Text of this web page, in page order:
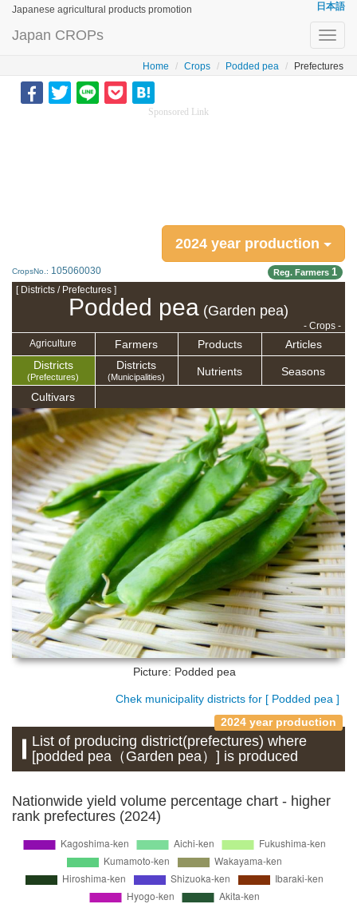
Japanese agricultural products promotion 日本語
Japan CROPs
Home Crops Podded pea Prefectures
Sponsored Link
2024 year production
CropsNo.: 105060030 Reg. Farmers 1
[ Districts / Prefectures ]
Podded pea (Garden pea)
- Crops -
Agriculture
Farmers Products
Articles
Districts
(Prefectures)
Districts
(Municipalities) Nutrients Seasons
Cultivars
Picture: Podded pea
Chek municipality districts for [ Podded pea ]
2024 year production
List of producing district(prefectures) where
[podded pea（Garden pea）] is produced
Nationwide yield volume percentage chart - higher
rank prefectures (2024)